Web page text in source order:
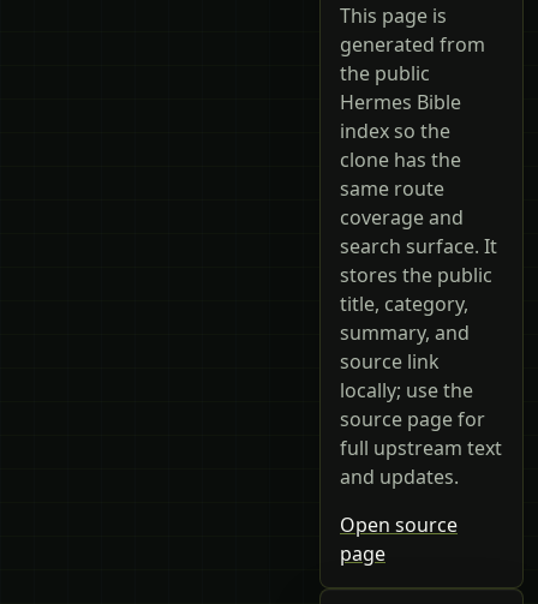
This page is
generated from
the public
Hermes Bible
index so the
clone has the
same route
coverage and
search surface. It
stores the public
title, category,
summary, and
source link
locally; use the
source page for
full upstream text
and updates.
Open source
page